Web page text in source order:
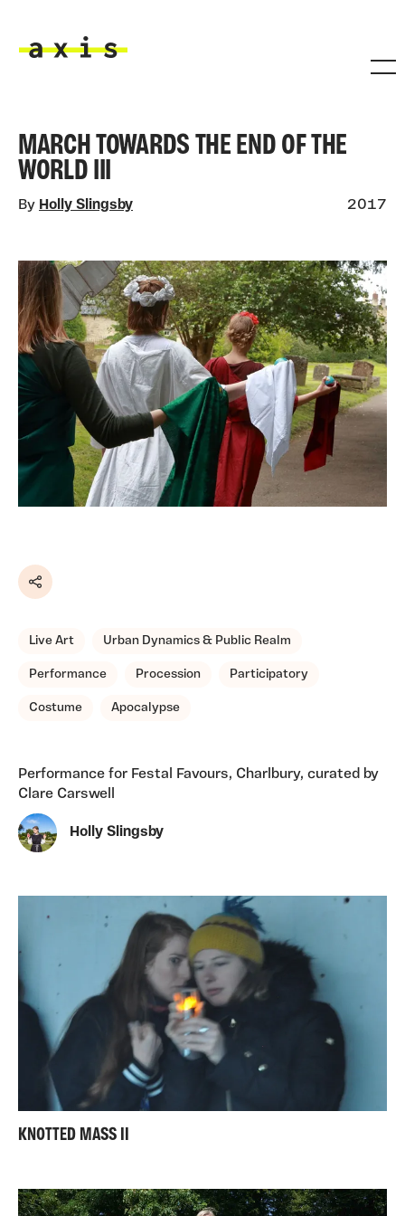
MARCH TOWARDS THE END OF THE
WORLD III
By Holly Slingsby 2017
Share
Live Art Urban Dynamics & Public Realm
Performance Procession Participatory
Costume Apocalypse
Performance for Festal Favours, Charlbury, curated by
Clare Carswell
Holly Slingsby
KNOTTED MASS II